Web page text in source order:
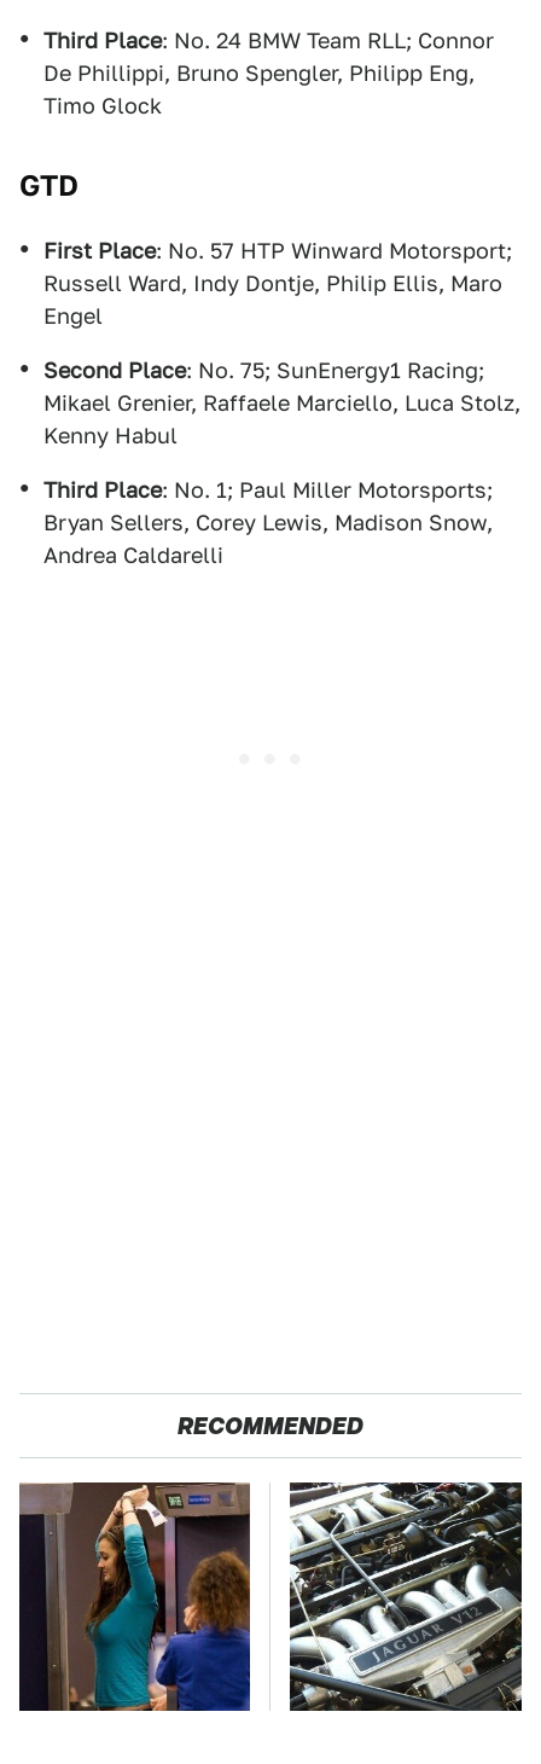
Third Place: No. 24 BMW Team RLL; Connor
De Phillippi, Bruno Spengler, Philipp Eng,
Timo Glock
GTD
First Place: No. 57 HTP Winward Motorsport;
Russell Ward, Indy Dontje, Philip Ellis, Maro
Engel
Second Place: No. 75; SunEnergy1 Racing;
Mikael Grenier, Raffaele Marciello, Luca Stolz,
Kenny Habul
Third Place: No. 1; Paul Miller Motorsports;
Bryan Sellers, Corey Lewis, Madison Snow,
Andrea Caldarelli
RECOMMENDED